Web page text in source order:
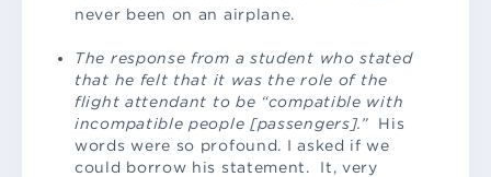
never been on an airplane.
The response from a student who stated
that he felt that it was the role of the
flight attendant to be “compatible with
incompatible people [passengers].” His
words were so profound. I asked if we
could borrow his statement. It, very